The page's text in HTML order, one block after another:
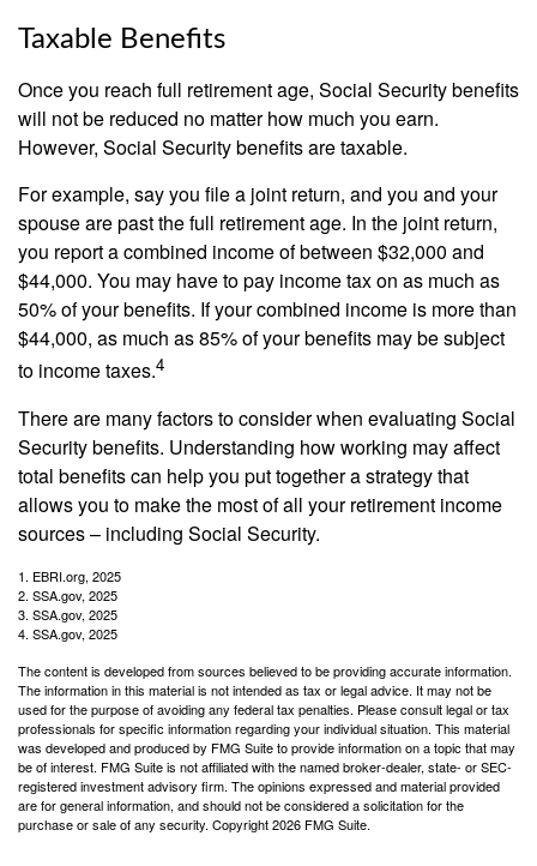
Taxable Benefits
Once you reach full retirement age, Social Security benefits
will not be reduced no matter how much you earn.
However, Social Security benefits are taxable.
For example, say you file a joint return, and you and your
spouse are past the full retirement age. In the joint return,
you report a combined income of between $32,000 and
$44,000. You may have to pay income tax on as much as
50% of your benefits. If your combined income is more than
$44,000, as much as 85% of your benefits may be subject
to income taxes.4
There are many factors to consider when evaluating Social
Security benefits. Understanding how working may affect
total benefits can help you put together a strategy that
allows you to make the most of all your retirement income
sources – including Social Security.
1. EBRI.org, 2025
2. SSA.gov, 2025
3. SSA.gov, 2025
4. SSA.gov, 2025
The content is developed from sources believed to be providing accurate information.
The information in this material is not intended as tax or legal advice. It may not be
used for the purpose of avoiding any federal tax penalties. Please consult legal or tax
professionals for specific information regarding your individual situation. This material
was developed and produced by FMG Suite to provide information on a topic that may
be of interest. FMG Suite is not affiliated with the named broker-dealer, state- or SEC-
registered investment advisory firm. The opinions expressed and material provided
are for general information, and should not be considered a solicitation for the
purchase or sale of any security. Copyright2026 FMG Suite.